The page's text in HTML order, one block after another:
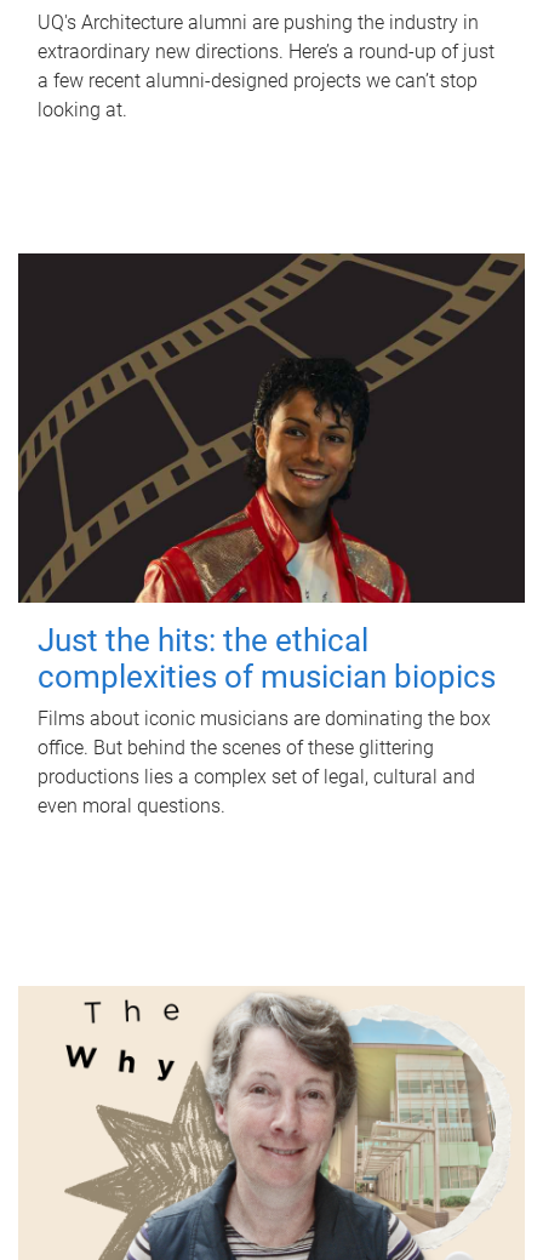
UQ's Architecture alumni are pushing the industry in
extraordinary new directions. Here’s a round-up of just
a few recent alumni-designed projects we can’t stop
looking at.
Just the hits: the ethical
complexities of musician biopics
Films about iconic musicians are dominating the box
office. But behind the scenes of these glittering
productions lies a complex set of legal, cultural and
even moral questions.